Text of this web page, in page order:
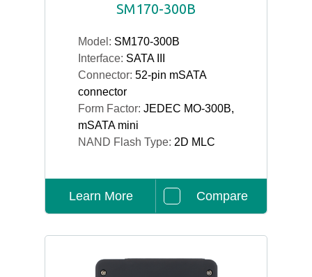
SM170-300B
Model: SM170-300B
Interface: SATA III
Connector: 52-pin mSATA
connector
Form Factor: JEDEC MO-300B,
mSATA mini
NAND Flash Type: 2D MLC
Learn More Compare